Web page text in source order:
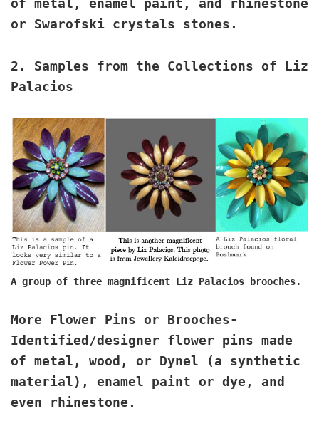
of metal, enamel paint, and rhinestone
or Swarofski crystals stones.
2. Samples from the Collections of Liz
Palacios
A group of three magnificent Liz Palacios brooches.
More Flower Pins or Brooches-
Identified/designer flower pins made
of metal, wood, or Dynel (a synthetic
material), enamel paint or dye, and
even rhinestone.